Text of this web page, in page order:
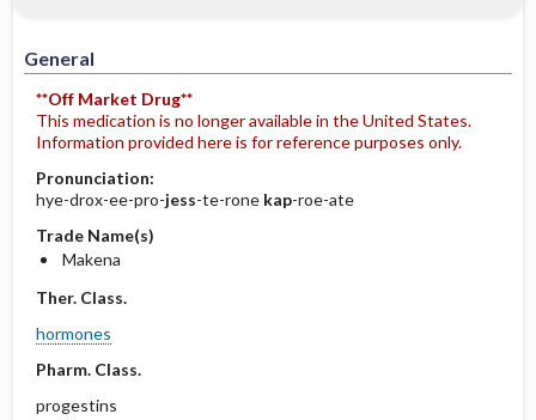
General
**Off Market Drug**
This medication is no longer available in the United States.
Information provided here is for reference purposes only.
Pronunciation:
hye-drox-ee-pro-jess-te-rone kap-roe-ate
Trade Name(s)
Makena
Ther. Class.
hormones
Pharm. Class.
progestins